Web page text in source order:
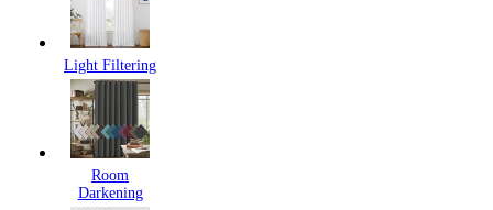
Light Filtering
Room
Darkening